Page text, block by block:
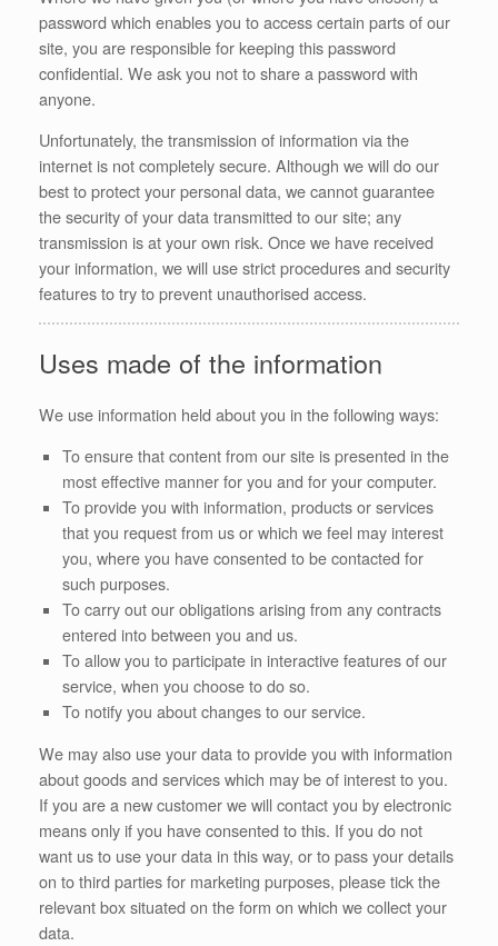
password which enables you to access certain parts of our
site, you are responsible for keeping this password
confidential. We ask you not to share a password with
anyone.
Unfortunately, the transmission of information via the
internet is not completely secure. Although we will do our
best to protect your personal data, we cannot guarantee
the security of your data transmitted to our site; any
transmission is at your own risk. Once we have received
your information, we will use strict procedures and security
features to try to prevent unauthorised access.
Uses made of the information
We use information held about you in the following ways:
To ensure that content from our site is presented in the
most effective manner for you and for your computer.
To provide you with information, products or services
that you request from us or which we feel may interest
you, where you have consented to be contacted for
such purposes.
To carry out our obligations arising from any contracts
entered into between you and us.
To allow you to participate in interactive features of our
service, when you choose to do so.
To notify you about changes to our service.
We may also use your data to provide you with information
about goods and services which may be of interest to you.
If you are a new customer we will contact you by electronic
means only if you have consented to this. If you do not
want us to use your data in this way, or to pass your details
on to third parties for marketing purposes, please tick the
relevant box situated on the form on which we collect your
data.